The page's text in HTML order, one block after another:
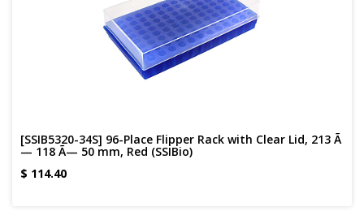
[SSIB5320-34S] 96-Place Flipper Rack with Clear Lid, 213 Ã
— 118 Ã— 50 mm, Red (SSIBio)
$ 114.40